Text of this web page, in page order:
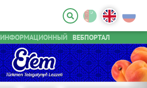
ИНФОРМАЦИОННЫЙ ВЕБПОРТАЛ